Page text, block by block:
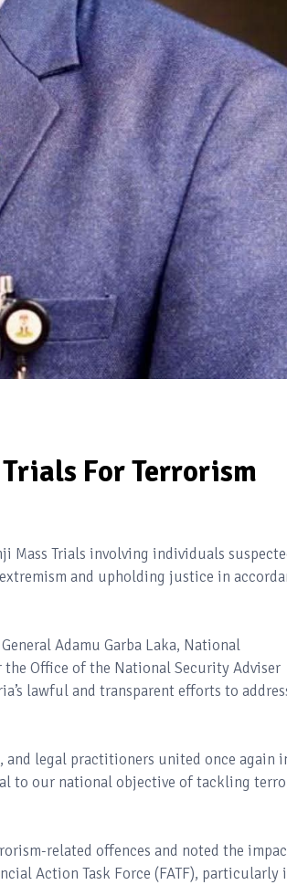
For Terrorism
Mass Trials involving individuals
and upholding justice in
Adamu Garba Laka, National
Office of the National Security Adviser
lawful and transparent efforts to
legal practitioners united once again
to our national objective of tackling
related offences and noted the
Action Task Force (FATF), particularly